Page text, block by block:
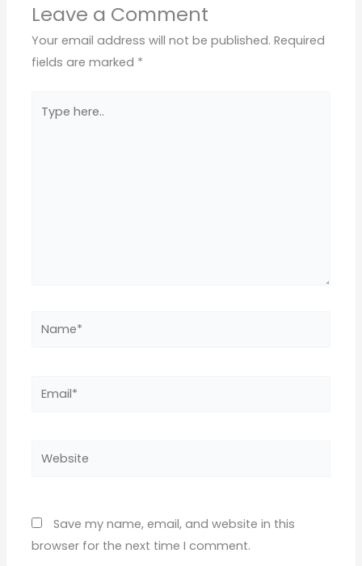
Leave a Comment
Your email address will not be published. Required
fields are marked *
here..
Email*
Website
Save my name, email, and website in this
browser for the next time I comment.